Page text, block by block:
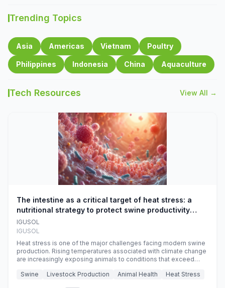
Trending Topics
Asia Americas Vietnam Poultry
Philippines Indonesia China Aquaculture
Tech Resources View All →
The intestine as a critical target of heat stress: a
nutritional strategy to protect swine productivity
during summer
IGUSOL
IGUSOL
Heat stress is one of the major challenges facing modern swine
production. Rising temperatures associated with climate change
are increasingly exposing animals to conditions that exceed
efficiency, reproductive performance, and farm profitability.
Swine Livestock Production Animal Health Heat Stress